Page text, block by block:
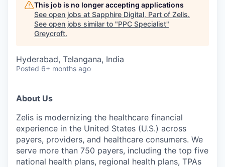
This job is no longer accepting applications
See open jobs at Sapphire Digital, Part of Zelis.
See open jobs similar to "PPC Specialist"
Greycroft.
Hyderabad, Telangana, India
Posted 6+ months ago
About Us
Zelis is modernizing the healthcare financial
experience in the United States (U.S.) across
payers, providers, and healthcare consumers. We
serve more than 750 payers, including the top five
national health plans, regional health plans, TPAs